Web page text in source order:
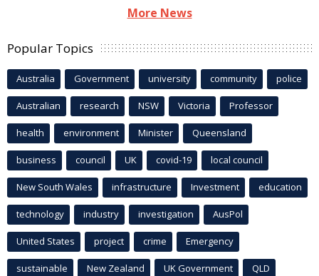
More News
Popular Topics
Australia Government university community police
Australian research NSW Victoria Professor
health environment Minister Queensland
business council UK covid-19 local council
New South Wales infrastructure Investment education
technology industry investigation AusPol
United States project crime Emergency
sustainable New Zealand UK Government QLD